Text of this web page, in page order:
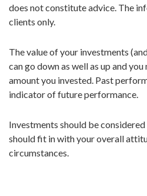
does not constitute advice. The
clients only.
The value of your investments
can go down as well as up and
amount you invested. Past
indicator of future performance.
Investments should be
should fit in with your overall
circumstances.